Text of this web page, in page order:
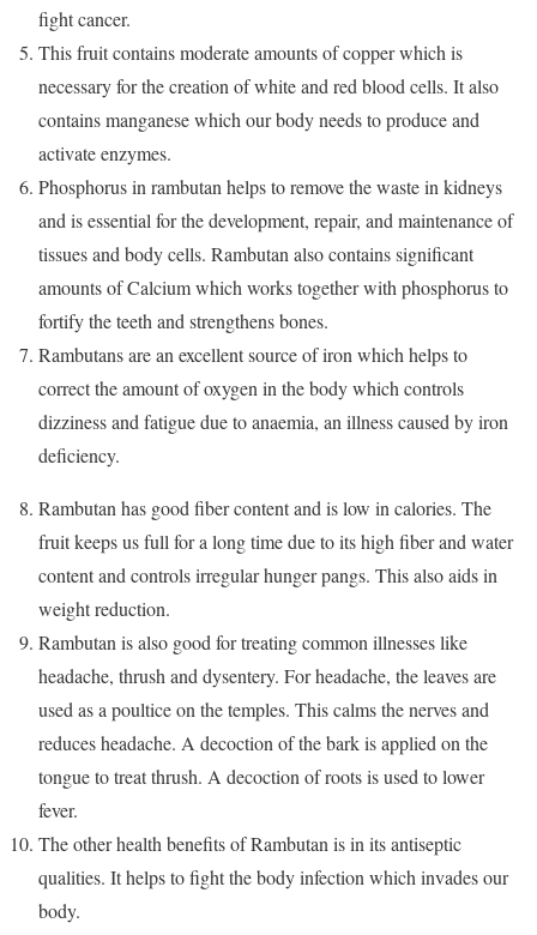
fight cancer.
This fruit contains moderate amounts of copper which is
necessary for the creation of white and red blood cells. It also
contains manganese which our body needs to produce and
activate enzymes.
Phosphorus in rambutan helps to remove the waste in kidneys
and is essential for the development, repair, and maintenance of
tissues and body cells. Rambutan also contains significant
amounts of Calcium which works together with phosphorus to
fortify the teeth and strengthens bones.
Rambutans are an excellent source of iron which helps to
correct the amount of oxygen in the body which controls
dizziness and fatigue due to anaemia, an illness caused by iron
deficiency.
Rambutan has good fiber content and is low in calories. The
fruit keeps us full for a long time due to its high fiber and water
content and controls irregular hunger pangs. This also aids in
weight reduction.
Rambutan is also good for treating common illnesses like
headache, thrush and dysentery. For headache, the leaves are
used as a poultice on the temples. This calms the nerves and
reduces headache. A decoction of the bark is applied on the
tongue to treat thrush. A decoction of roots is used to lower
fever.
The other health benefits of Rambutan is in its antiseptic
qualities. It helps to fight the body infection which invades our
body.